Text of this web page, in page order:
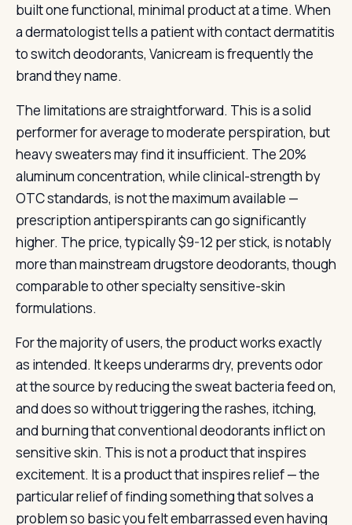
built one functional, minimal product at a time. When
a dermatologist tells a patient with contact dermatitis
to switch deodorants, Vanicream is frequently the
brand they name.
The limitations are straightforward. This is a solid
performer for average to moderate perspiration, but
heavy sweaters may find it insufficient. The 20%
aluminum concentration, while clinical-strength by
OTC standards, is not the maximum available —
prescription antiperspirants can go significantly
higher. The price, typically $9-12 per stick, is notably
more than mainstream drugstore deodorants, though
comparable to other specialty sensitive-skin
formulations.
For the majority of users, the product works exactly
as intended. It keeps underarms dry, prevents odor
at the source by reducing the sweat bacteria feed on,
and does so without triggering the rashes, itching,
and burning that conventional deodorants inflict on
sensitive skin. This is not a product that inspires
excitement. It is a product that inspires relief — the
particular relief of finding something that solves a
problem so basic you felt embarrassed even having